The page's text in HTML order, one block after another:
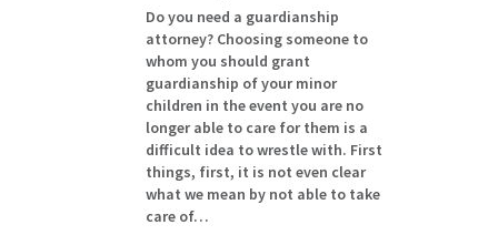
Do you need a guardianship
attorney? Choosing someone to
whom you should grant
guardianship of your minor
children in the event you are no
longer able to care for them is a
difficult idea to wrestle with. First
things, first, it is not even clear
what we mean by not able to take
care of…